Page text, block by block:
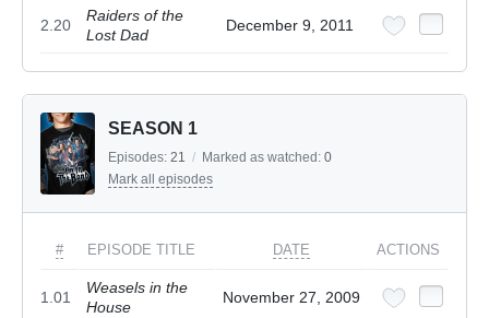
2.20
Raiders of the
Lost Dad
December 9, 2011
SEASON 1
Episodes: 21 / Marked as watched: 0
Mark all episodes
# EPISODE TITLE DATE ACTIONS
1.01
Weasels in the
House
November 27, 2009